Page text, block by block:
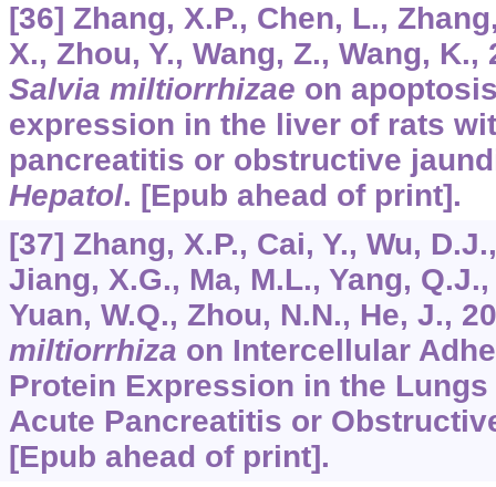
[36] Zhang, X.P., Chen, L.,
X., Zhou, Y., Wang, Z., Wang,
Salvia miltiorrhizae on
expression in the liver of rats
pancreatitis or obstructive
Hepatol. [Epub ahead of print].
[37] Zhang, X.P., Cai, Y., Wu,
Jiang, X.G., Ma, M.L., Yang,
Yuan, W.Q., Zhou, N.N., He, J.,
miltiorrhiza on Intercellular
Protein Expression in the
Acute Pancreatitis or
[Epub ahead of print].